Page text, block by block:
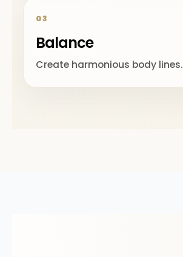
03
Balance
Create harmonious body lines.